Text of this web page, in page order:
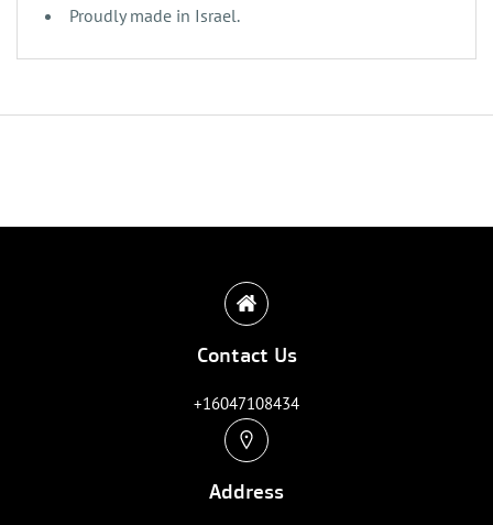
‌‌‌Proudly made in Israel.
Contact Us
+16047108434
Address